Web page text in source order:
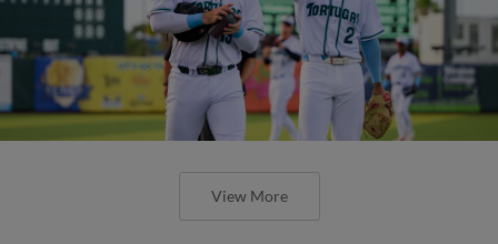
View More